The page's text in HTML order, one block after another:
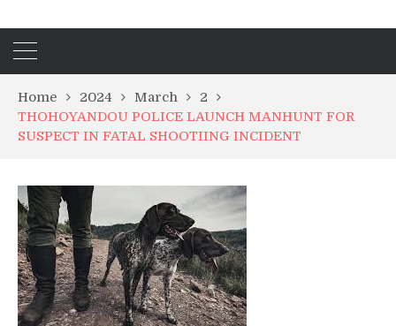
Home 2024 March
2
THOHOYANDOU POLICE LAUNCH MANHUNT FOR
SUSPECT IN FATAL SHOOTIING INCIDENT